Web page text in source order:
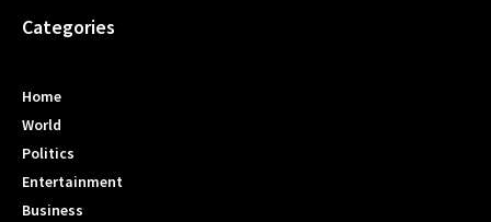
Categories
Home
World
Politics
Entertainment
Business